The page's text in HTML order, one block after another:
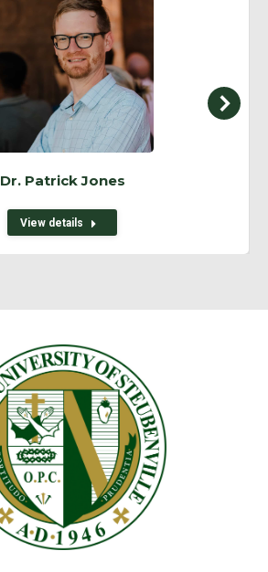
Dr. Patrick Jones
View details